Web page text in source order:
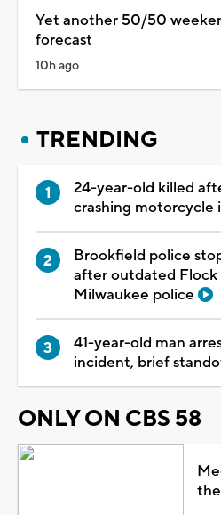
Yet another 50/50
forecast
10h ago
TRENDING
24-year-old killed
crashing motorcycle
Brookfield police
after outdated Flock
Milwaukee police
41-year-old man
incident, brief
ONLY ON CBS 58